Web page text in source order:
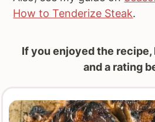
How to Tenderize Steak.
If you enjoyed the recipe,
and a rating